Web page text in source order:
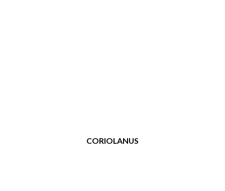
CORIOLANUS